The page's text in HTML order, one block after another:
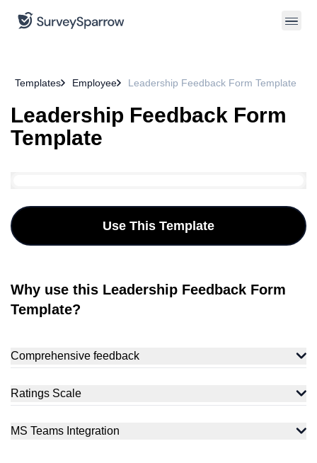
Templates Employee Leadership Feedback Form Template
Leadership Feedback Form
Template
Use This Template
Why use this Leadership Feedback Form
Template?
Comprehensive feedback
types and flexible opinion scales. Assess the feelings of your
target audience to get accurate data for analysis.
Ratings Scale
neutral, to positive and get a complete sense of your
respondent's feelings.
MS Teams Integration